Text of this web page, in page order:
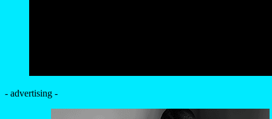
- advertising -